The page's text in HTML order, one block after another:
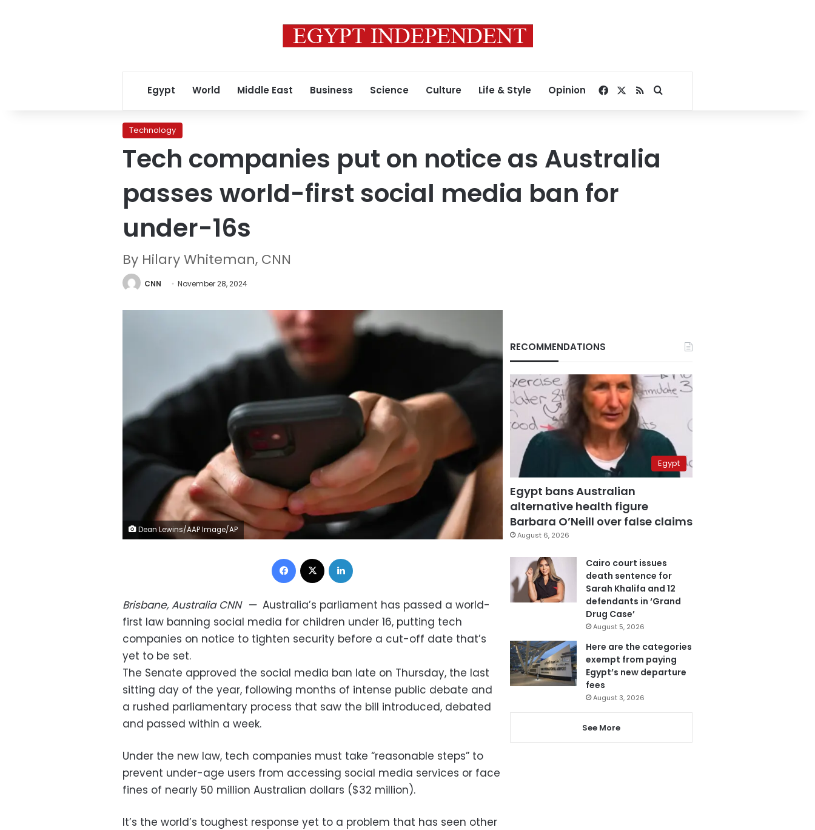
Egypt World Middle East Business Science Culture Life & Style Opinion Facebook
RSSSearch for
Technology
Tech companies put on notice as Australia
passes world-first social media ban for
under-16s
By Hilary Whiteman, CNN
CNN November 28, 2024
Dean Lewins/AAP Image/AP
Facebook
Brisbane, Australia CNN— Australia’s parliament has passed a world-
first law banning social media for children under 16, putting tech
companies on notice to tighten security before a cut-off date that’s
yet to be set.
The Senate approved the social media ban late on Thursday, the last
sitting day of the year, following months of intense public debate and
a rushed parliamentary process that saw the bill introduced, debated
and passed within a week.
Under the new law, tech companies must take “reasonable steps” to
prevent under-age users from accessing social media services or face
fines of nearly 50 million Australian dollars ($32 million).
It’s the world’s toughest response yet to a problem that has seen other
RECOMMENDATIONS
Egypt
Egypt bans Australian
alternative health figure
Barbara O’Neill over false claims
August 6, 2026
Cairo court issues
death sentence for
Sarah Khalifa and 12
defendants in ‘Grand
Drug Case’
August 5, 2026
Here are the categories
exempt from paying
Egypt’s new departure
fees
August 3, 2026
See More